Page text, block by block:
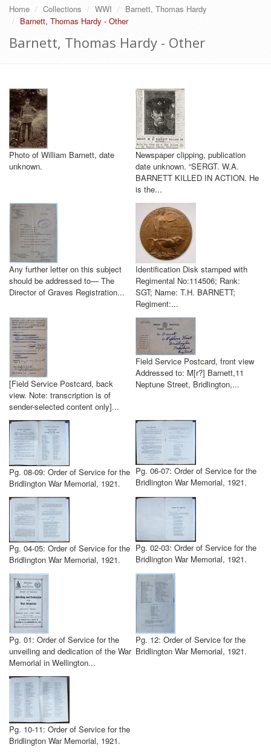
Home Collections WWI
Barnett, Thomas Hardy
Barnett, Thomas Hardy - Other
Barnett, Thomas Hardy - Other
Photo of William Barnett, date
unknown.
Newspaper clipping, publication
date unknown. “SERGT. W.A.
BARNETT KILLED IN ACTION. He
is the...
Any further letter on this subject
should be addressed to— The
Director of Graves Registration...
Identification Disk stamped with
Regimental No:114506; Rank:
SGT; Name: T.H. BARNETT;
Regiment:...
[Field Service Postcard, back
view. Note: transcription is of
sender-selected content only]...
Field Service Postcard, front view
Addressed to: M[r?] Barnett,11
Neptune Street, Bridlington,...
Pg. 08-09: Order of Service for the
Bridlington War Memorial, 1921.
Pg. 06-07: Order of Service for the
Bridlington War Memorial, 1921.
Pg. 04-05: Order of Service for the
Bridlington War Memorial, 1921.
Pg. 02-03: Order of Service for the
Bridlington War Memorial, 1921.
Pg. 01: Order of Service for the
unveiling and dedication of the War
Memorial in Wellington...
Pg. 12: Order of Service for the
Bridlington War Memorial, 1921.
Pg. 10-11: Order of Service for the
Bridlington War Memorial, 1921.